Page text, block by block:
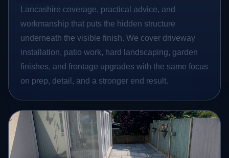
Lancashire coverage, practical advice, and
workmanship that puts the hidden structure
underneath the visible finish. We cover driveway
installation, patio work, hard landscaping, garden
finishes, and frontage upgrades with the same focus
on prep, detail, and a stronger end result.